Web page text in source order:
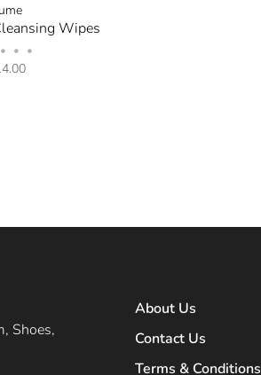
Wipes
• • •
Shoes,
About Us
Contact Us
Terms & Conditions